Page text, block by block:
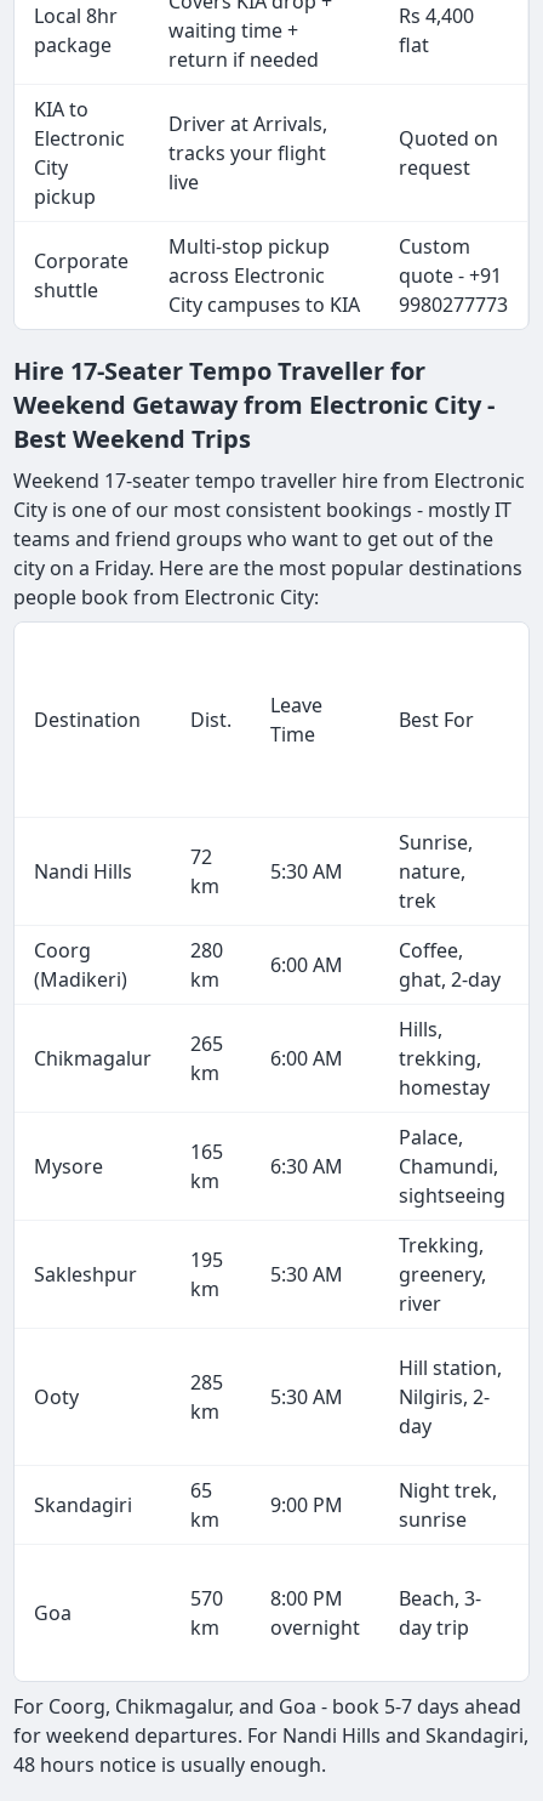
Local 8hr
package
waiting time +
return if needed
Rs 4,400
flat
KIA to
Electronic
City
pickup
Driver at Arrivals,
tracks your flight
live
Quoted on
request
Corporate
shuttle
Multi-stop pickup
across Electronic
City campuses to KIA
Custom
quote - +91
9980277773
Hire 17-Seater Tempo Traveller for
Weekend Getaway from Electronic City -
Best Weekend Trips
Weekend 17-seater tempo traveller hire from Electronic
City is one of our most consistent bookings - mostly IT
teams and friend groups who want to get out of the
city on a Friday. Here are the most popular destinations
people book from Electronic City:
Destination Dist.
Leave
Time
Best For
Nandi Hills
72
km
5:30 AM
Sunrise,
nature,
trek
Coorg
(Madikeri)
280
km
6:00 AM
Coffee,
ghat, 2-day
Chikmagalur
265
km
6:00 AM
Hills,
trekking,
homestay
Mysore
165
km
6:30 AM
Palace,
Chamundi,
sightseeing
Sakleshpur
195
km
5:30 AM
Trekking,
greenery,
river
Ooty
285
km
5:30 AM
Hill station,
Nilgiris, 2-
day
Skandagiri
65
km
9:00 PM
Night trek,
sunrise
Goa
570
km
8:00 PM
overnight
Beach, 3-
day trip
For Coorg, Chikmagalur, and Goa - book 5-7 days ahead
for weekend departures. For Nandi Hills and Skandagiri,
48 hours notice is usually enough.